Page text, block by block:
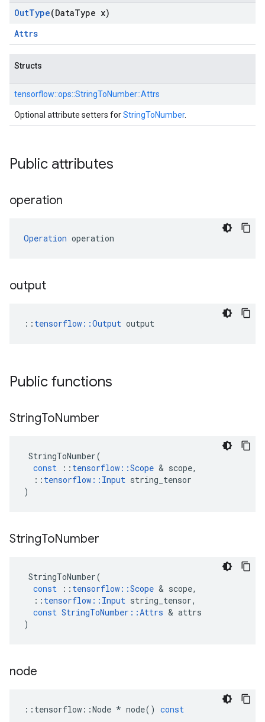
OutType(DataType x)
Attrs
Structs
tensorflow::ops::StringToNumber::Attrs
Optional attribute setters forStringToNumber.
Public attributes
operation
Operation operation
output
:: tensorflow::Output output
Public functions
StringToNumber
StringToNumber(
const
:: tensorflow ::Scope & scope,
:: tensorflow :: Input string_tensor
)
StringToNumber
StringToNumber(
const
:: tensorflow ::Scope & scope,
:: tensorflow :: Input string_tensor,
const StringToNumber ::Attrs & attrs
)
node
:: tensorflow ::Node * node() const